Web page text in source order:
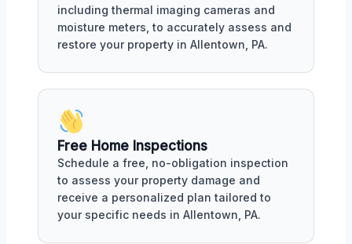
including thermal imaging cameras and
moisture meters, to accurately assess and
restore your property in Allentown, PA.
Free Home Inspections
Schedule a free, no-obligation inspection
to assess your property damage and
receive a personalized plan tailored to
your specific needs in Allentown, PA.